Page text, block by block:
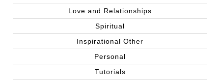
Love and Relationships
Spiritual
Inspirational Other
Personal
Tutorials